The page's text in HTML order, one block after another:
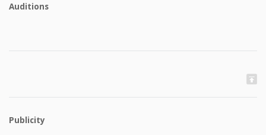
Auditions
Publicity